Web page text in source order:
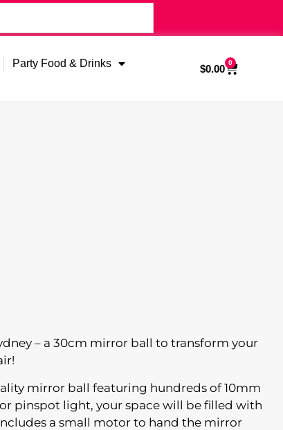
Party Food & Drinks $0.00
0
– a 30cm mirror ball to transform your
mirror ball featuring hundreds of 10mm
pinspot light, your space will be filled with
a small motor to hand the mirror